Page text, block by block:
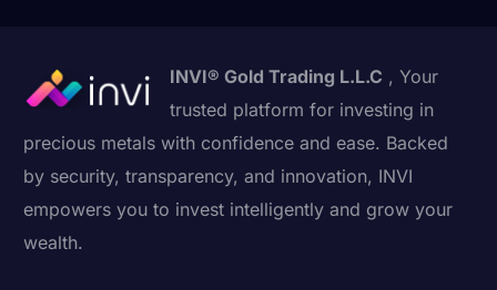
INVI® Gold Trading L.L.C , Your
trusted platform for investing in
precious metals with confidence and ease. Backed
by security, transparency, and innovation, INVI
empowers you to invest intelligently and grow your
wealth.